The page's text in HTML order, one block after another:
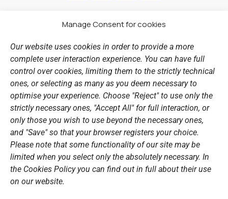
Manage Consent for cookies
Our website uses cookies in order to provide a more
complete user interaction experience. You can have full
control over cookies, limiting them to the strictly technical
ones, or selecting as many as you deem necessary to
optimise your experience. Choose "Reject" to use only the
strictly necessary ones, "Accept All" for full interaction, or
only those you wish to use beyond the necessary ones,
and "Save" so that your browser registers your choice.
Please note that some functionality of our site may be
limited when you select only the absolutely necessary. In
the Cookies Policy you can find out in full about their use
on our website.
b
o
k
a
r
a
m
u
e
e
i
n
Sports Academy
Open Water Swimming Crossing
Sponsors
Summer Camps
PERSONAL DATA
Website Policy
Cookie Policy
General Policy NOV